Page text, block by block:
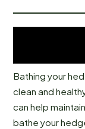
Bathing your
clean and
can help
bathe your